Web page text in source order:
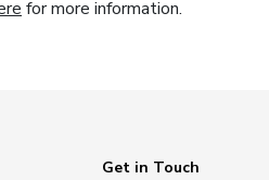
for more information.
Get in Touch